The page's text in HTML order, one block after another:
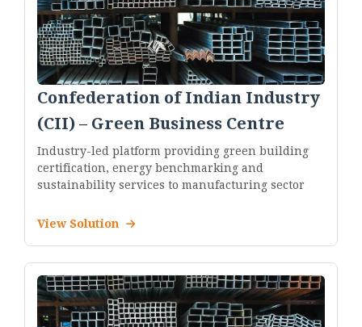
Confederation of Indian Industry
(CII) – Green Business Centre
Industry-led platform providing green building
certification, energy benchmarking and
sustainability services to manufacturing sector
View Solution